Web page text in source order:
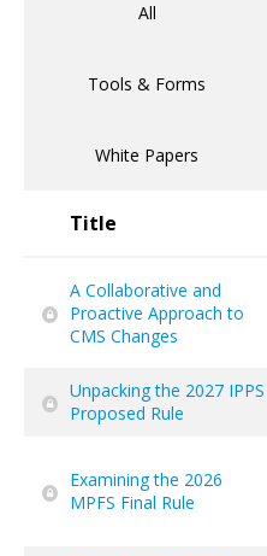
All
Tools & Forms
White Papers
Title
A Collaborative and
Proactive Approach to
CMS Changes
Unpacking the 2027 IPPS
Proposed Rule
Examining the 2026
MPFS Final Rule